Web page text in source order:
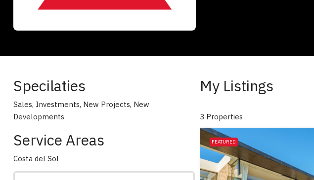
Specilaties
Sales, Investments, New Projects, New
Developments
Service Areas
Costa del Sol
My Listings
3 Properties
FEATURED